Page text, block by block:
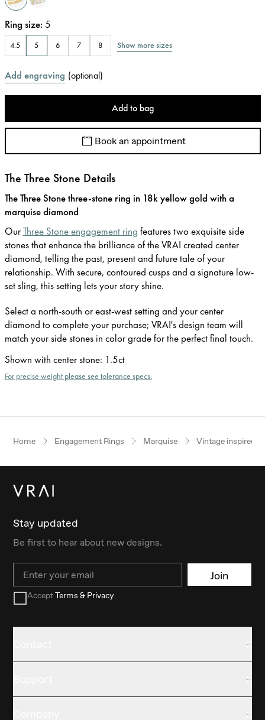
Ring size: 5
4.5 5 6 7 8 Show more sizes
Add engraving (optional)
Add to bag
Book an appointment
The Three Stone Details
The Three Stone three-stone ring in 18k yellow gold with a
marquise diamond
OurThree Stone engagement ring features two exquisite side
stones that enhance the brilliance of the VRAI created center
diamond, telling the past, present and future tale of your
relationship. With secure, contoured cusps and a signature low-
set sling, this setting lets your story shine.
Select a north-south or east-west setting and your center
diamond to complete your purchase; VRAI's design team will
match your side stones in color grade for the perfect final touch.
Shown with center stone: 1.5ct
For precise weight please see tolerance specs.
Home Engagement Rings Marquise Vintage inspired
Stay updated
Be first to hear about new designs.
Email Join
AcceptTerms & Privacy